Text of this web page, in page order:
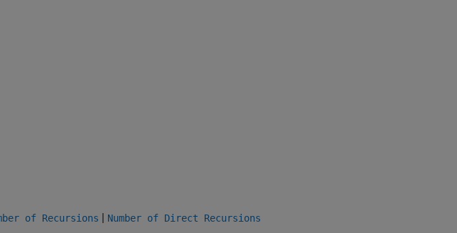
of Recursions | Number of Direct Recursions